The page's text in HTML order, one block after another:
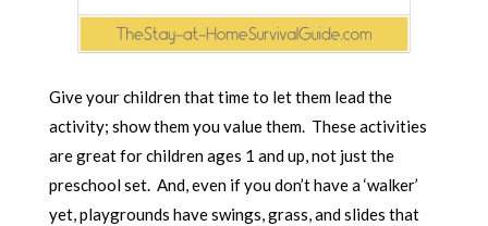
Give your children that time to let them lead the
activity; show them you value them. These activities
are great for children ages 1 and up, not just the
preschool set. And, even if you don’t have a ‘walker’
yet, playgrounds have swings, grass, and slides that